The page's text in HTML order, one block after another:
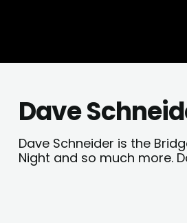
Dave
Dave Schneider is the
Night and so much more.